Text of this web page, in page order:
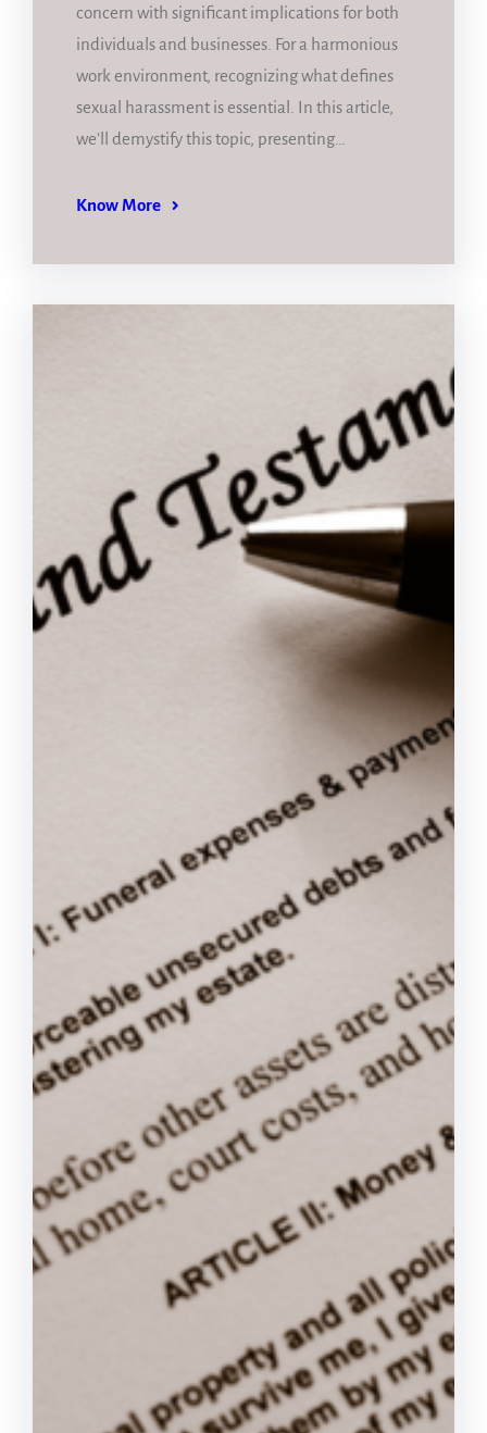
concern with significant implications for both
individuals and businesses. For a harmonious
work environment, recognizing what defines
sexual harassment is essential. In this article,
we’ll demystify this topic, presenting…
Know More